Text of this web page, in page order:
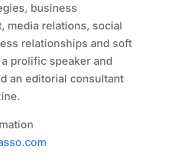
business
media relations, social
relationships and soft
prolific speaker and
an editorial consultant